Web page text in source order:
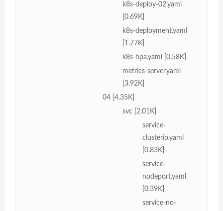
k8s-deploy-02.yaml
[0.69K]
k8s-deployment.yaml
[1.77K]
k8s-hpa.yaml [0.58K]
metrics-server.yaml
[3.92K]
04 [4.35K]
svc [2.01K]
service-
clusterip.yaml
[0.83K]
service-
nodeport.yaml
[0.39K]
service-no-